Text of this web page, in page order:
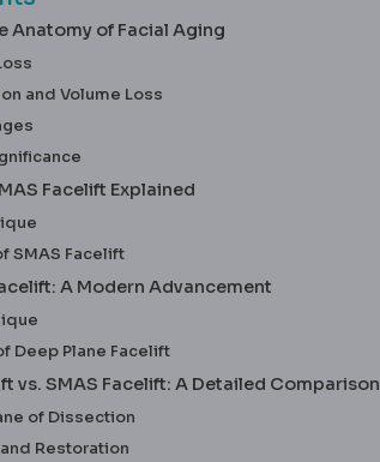
Anatomy of Facial Aging
and Volume Loss
Facelift Explained
SMAS Facelift
A Modern Advancement
Deep Plane Facelift
vs. SMAS Facelift: A Detailed Comparison
of Dissection
Restoration